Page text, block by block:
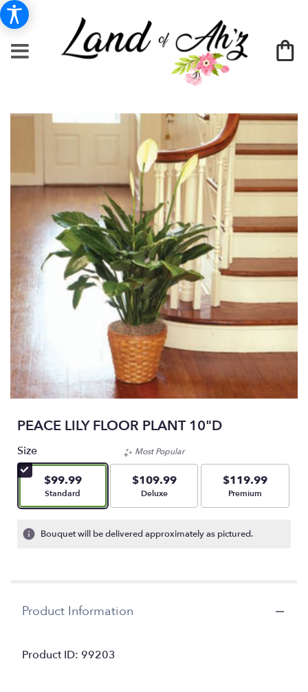
PEACE LILY FLOOR PLANT 10"D
Size
$99.99
Arrangement size
Standard
Most Popular
$109.99
Arrangement size
Deluxe
$119.99
Arrangement size
Premium
Bouquet will be delivered approximately as pictured.
Product Information
Product ID: 99203